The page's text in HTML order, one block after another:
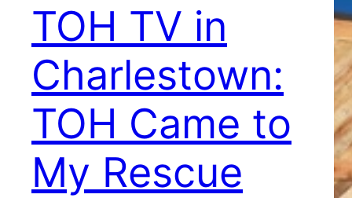
TOH TV in
Charlestown:
TOH Came to
My Rescue